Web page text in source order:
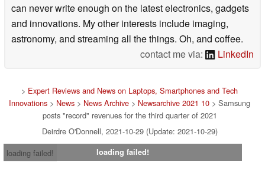
can never write enough on the latest electronics, gadgets
and innovations. My other interests include imaging,
astronomy, and streaming all the things. Oh, and coffee.
contact me via:
LinkedIn
> Expert Reviews and News on Laptops, Smartphones and Tech
Innovations > News > News Archive > Newsarchive 2021 10 > Samsung
posts "record" revenues for the third quarter of 2021
Deirdre O'Donnell, 2021-10-29 (Update: 2021-10-29)
loading failed!
loading failed!